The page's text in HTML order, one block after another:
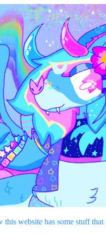
website has some stuff